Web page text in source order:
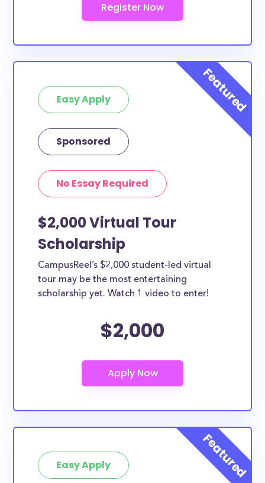
Easy Apply
Sponsored
No Essay Required
$2,000 Virtual Tour
Scholarship
CampusReel’s $2,000 student-led virtual
tour may be the most entertaining
scholarship yet. Watch 1 video to enter!
$2,000
Easy Apply